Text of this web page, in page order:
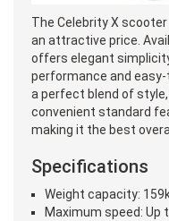
The Celebrity X
an attractive price.
offers elegant
performance and
a perfect blend of
convenient standard
making it the best
Specifications
Weight capacity:
Maximum speed: Up